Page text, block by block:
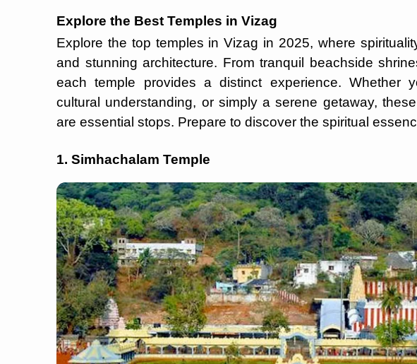
Explore the Best Temples in Vizag
Explore the top temples in Vizag in 2025, where
and stunning architecture. From tranquil beachside
each temple provides a distinct experience. Whether
cultural understanding, or simply a serene getaway,
are essential stops. Prepare to discover the spiritual
1. Simhachalam Temple